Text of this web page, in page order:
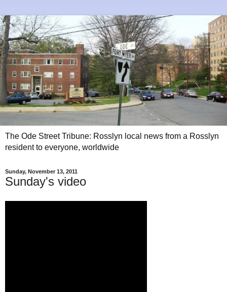
The Ode Street Tribune: Rosslyn local news from a Rosslyn
resident to everyone, worldwide
Sunday, November 13, 2011
Sunday's video